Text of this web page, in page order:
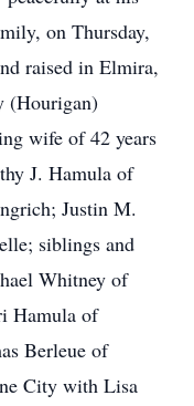
on Thursday,
raised in Elmira,
(Hourigan)
wife of 42 years
J. Hamula of
Justin M.
siblings and
Whitney of
Hamula of
Berleue of
City with Lisa